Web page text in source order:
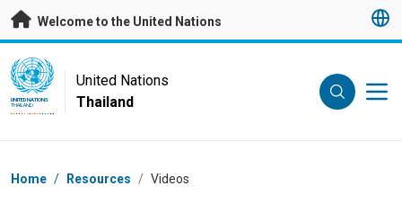
Skip to main content
Welcome to the United Nations
UN Logo
UNITED NATIONS
THAILAND
United Nations
Thailand
Breadcrumb
Home / Resources / Videos